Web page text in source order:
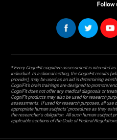
Follow
* Every CogniFit cognitive assessment is intended
individual. In a clinical setting, the CogniFit results
provider), may be used as an aid in determining
CogniFit’s brain trainings are designed to promote/
CogniFit does not offer any medical diagnosis or
CogniFit products may also be used for research
assessments. If used for research purposes, all use
appropriate human subjects' procedures as they
the researcher's obligation. All such human subject
applicable sections of the Code of Federal